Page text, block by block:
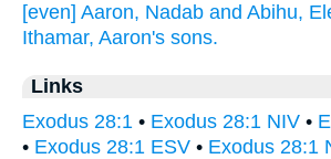
[even] Aaron, Nadab and Abihu,
Ithamar, Aaron's sons.
Links
Exodus 28:1 • Exodus 28:1 NIV •
• Exodus 28:1 ESV • Exodus 28:1